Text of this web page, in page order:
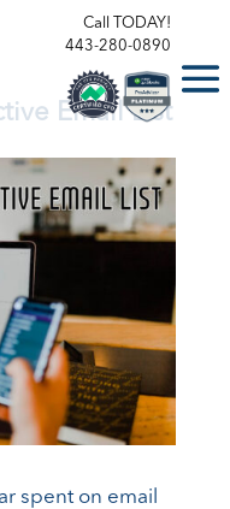
Call TODAY!
443-280-0890
Email List
spent on email